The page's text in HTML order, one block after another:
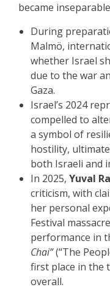
became
During
Malmö,
whether Israel
due to the war
Gaza.
Israel’s 2024
compelled to
a symbol of
hostility,
both Israeli and
In 2025, Yuval
criticism, with
her personal
Festival
performance in
Chai”(“The
first place in the
overall.